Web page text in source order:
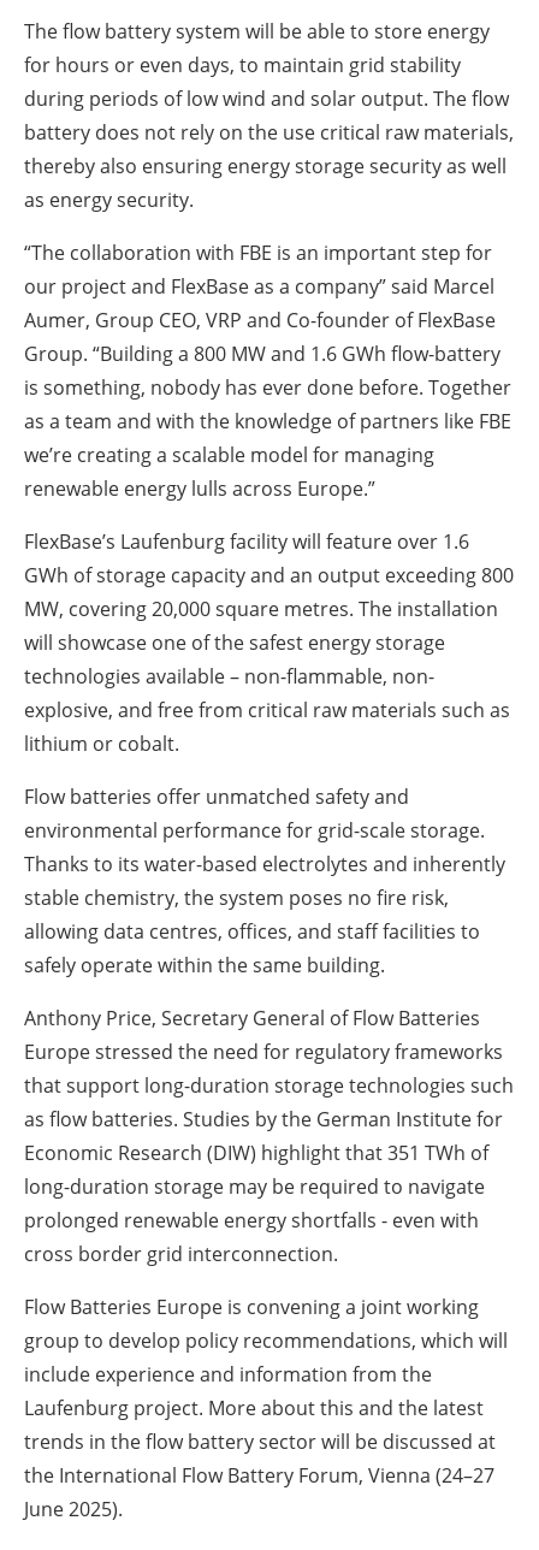
The flow battery system will be able to store energy
for hours or even days, to maintain grid stability
during periods of low wind and solar output. The flow
battery does not rely on the use critical raw materials,
thereby also ensuring energy storage security as well
as energy security.
“The collaboration with FBE is an important step for
our project and FlexBase as a company” said Marcel
Aumer, Group CEO, VRP and Co-founder of FlexBase
Group. “Building a 800 MW and 1.6 GWh flow-battery
is something, nobody has ever done before. Together
as a team and with the knowledge of partners like FBE
we’re creating a scalable model for managing
renewable energy lulls across Europe.”
FlexBase’s Laufenburg facility will feature over 1.6
GWh of storage capacity and an output exceeding 800
MW, covering 20,000 square metres. The installation
will showcase one of the safest energy storage
technologies available – non-flammable, non-
explosive, and free from critical raw materials such as
lithium or cobalt.
Flow batteries offer unmatched safety and
environmental performance for grid-scale storage.
Thanks to its water-based electrolytes and inherently
stable chemistry, the system poses no fire risk,
allowing data centres, offices, and staff facilities to
safely operate within the same building.
Anthony Price, Secretary General of Flow Batteries
Europe stressed the need for regulatory frameworks
that support long-duration storage technologies such
as flow batteries. Studies by the German Institute for
Economic Research (DIW) highlight that 351 TWh of
long-duration storage may be required to navigate
prolonged renewable energy shortfalls - even with
cross border grid interconnection.
Flow Batteries Europe is convening a joint working
group to develop policy recommendations, which will
include experience and information from the
Laufenburg project. More about this and the latest
trends in the flow battery sector will be discussed at
the International Flow Battery Forum, Vienna (24–27
June 2025).